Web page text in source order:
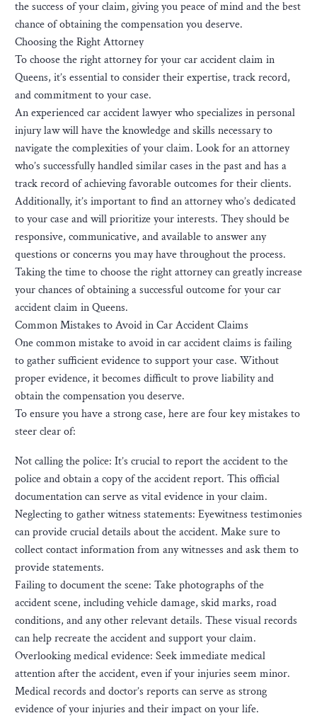
the success of your claim, giving you peace of mind and the best
chance of obtaining the compensation you deserve.
Choosing the Right Attorney
To choose the right attorney for your car accident claim in
Queens, it’s essential to consider their expertise, track record,
and commitment to your case.
An experienced car accident lawyer who specializes in personal
injury law will have the knowledge and skills necessary to
navigate the complexities of your claim. Look for an attorney
who’s successfully handled similar cases in the past and has a
track record of achieving favorable outcomes for their clients.
Additionally, it’s important to find an attorney who’s dedicated
to your case and will prioritize your interests. They should be
responsive, communicative, and available to answer any
questions or concerns you may have throughout the process.
Taking the time to choose the right attorney can greatly increase
your chances of obtaining a successful outcome for your car
accident claim in Queens.
Common Mistakes to Avoid in Car Accident Claims
One common mistake to avoid in car accident claims is failing
to gather sufficient evidence to support your case. Without
proper evidence, it becomes difficult to prove liability and
obtain the compensation you deserve.
To ensure you have a strong case, here are four key mistakes to
steer clear of:
Not calling the police: It’s crucial to report the accident to the
police and obtain a copy of the accident report. This official
documentation can serve as vital evidence in your claim.
Neglecting to gather witness statements: Eyewitness testimonies
can provide crucial details about the accident. Make sure to
collect contact information from any witnesses and ask them to
provide statements.
Failing to document the scene: Take photographs of the
accident scene, including vehicle damage, skid marks, road
conditions, and any other relevant details. These visual records
can help recreate the accident and support your claim.
Overlooking medical evidence: Seek immediate medical
attention after the accident, even if your injuries seem minor.
Medical records and doctor’s reports can serve as strong
evidence of your injuries and their impact on your life.